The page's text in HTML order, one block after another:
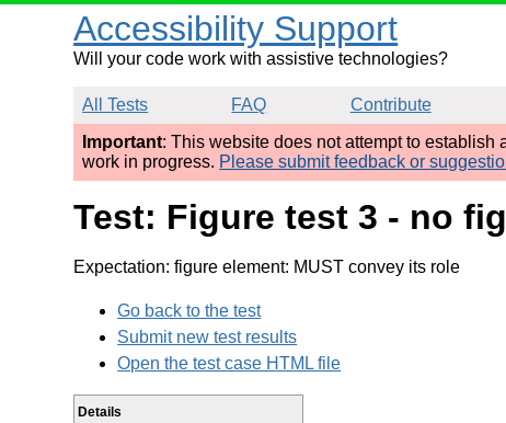
Accessibility Support
Will your code work with assistive technologies?
All Tests FAQ Contribute
Important: This website does not attempt to
work in progress. Please submit feedback or
Test: Figure test 3 - no
Expectation: figure element: MUST convey its role
Go back to the test
Submit new test results
Open the test case HTML file
Details